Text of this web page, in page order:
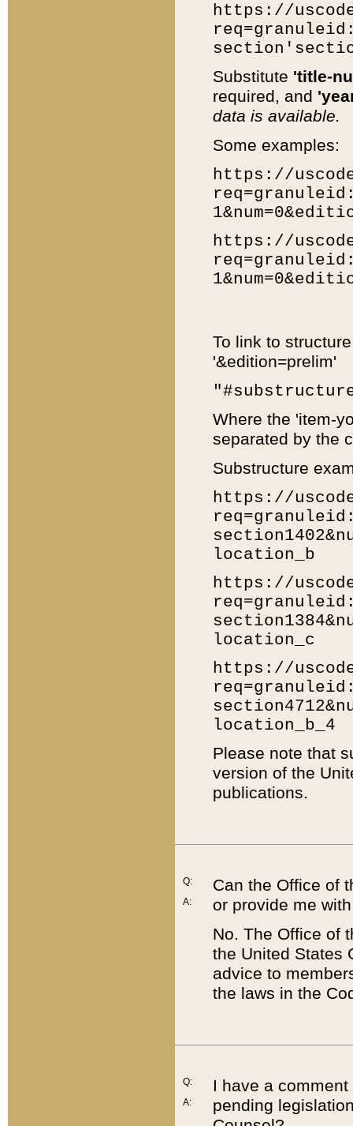
https://
Substitute 'title-
required, and
data is available.
Some examples:
https://
https://
To link to
'&edition=prelim'
Where the 'item-
separated by the
Substructure
https://
location_b
https://
location_c
https://
location_b_4
Please note that
version of the
publications.
Q:
A:
Can the Office of
or provide me
No. The Office of
the United States
advice to
the laws in the
Q:
A:
I have a
pending